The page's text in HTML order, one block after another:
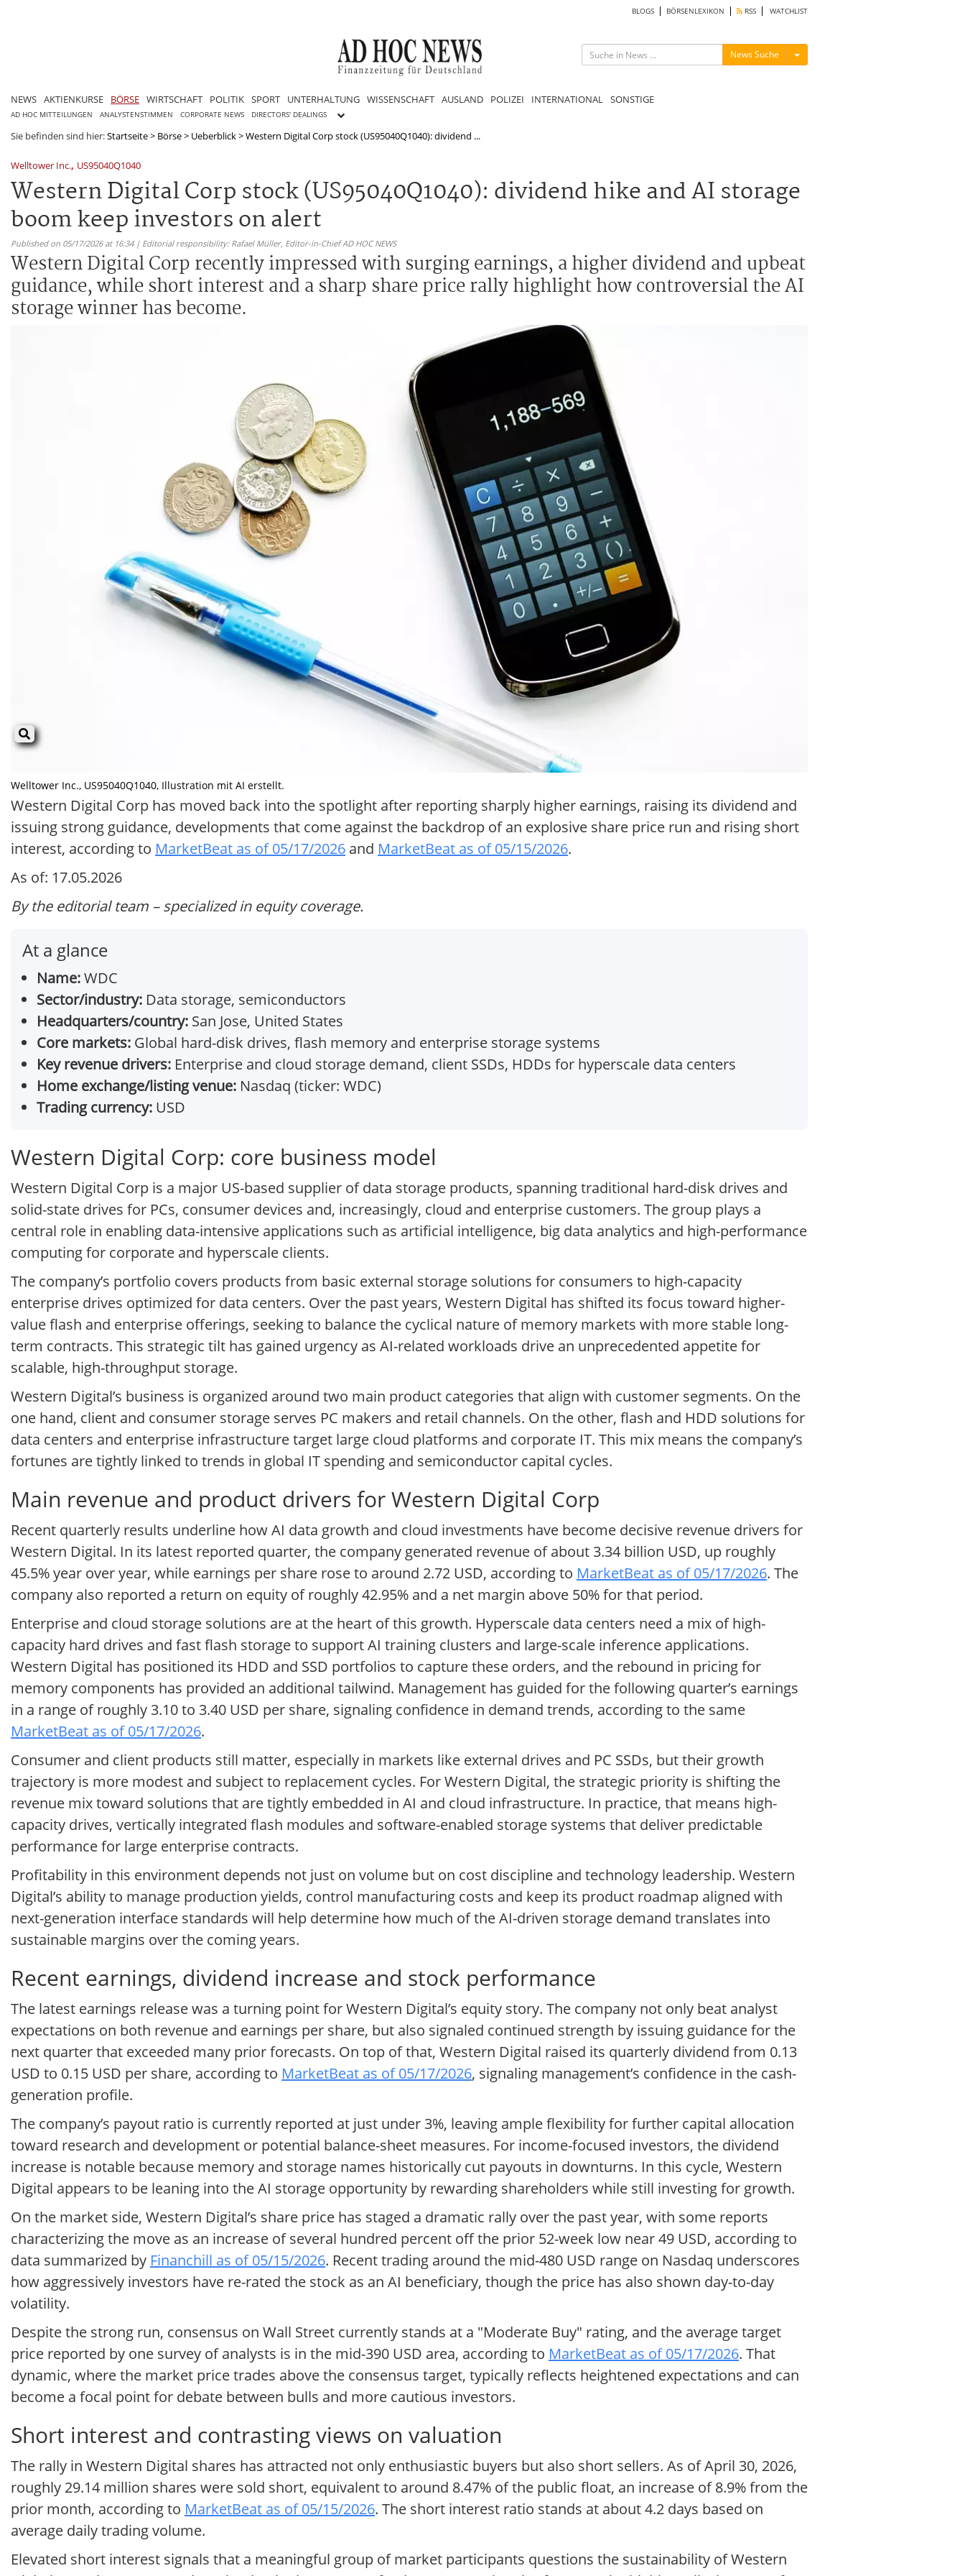
BLOGS BÖRSENLEXIKON RSS WATCHLIST
News Suche Menü ein-/ausblenden
NEWS AKTIENKURSE BÖRSE WIRTSCHAFT POLITIK SPORT UNTERHALTUNG WISSENSCHAFT AUSLAND POLIZEI INTERNATIONAL SONSTIGE
AD HOC MITTEILUNGEN ANALYSTENSTIMMEN CORPORATE NEWS DIRECTORS' DEALINGS
Sie befinden sind hier:Startseite> Börse> Ueberblick>Western Digital Corp stock (US95040Q1040): dividend ...
Welltower Inc., US95040Q1040
Western Digital Corp stock (US95040Q1040): dividend hike and AI storage
boom keep investors on alert
Published on 05/17/2026 at 16:34 | Editorial responsibility: Rafael Müller, Editor-in-Chief AD HOC NEWS
Western Digital Corp recently impressed with surging earnings, a higher dividend and upbeat
guidance, while short interest and a sharp share price rally highlight how controversial the AI
storage winner has become.
Welltower Inc., US95040Q1040, Illustration mit AI erstellt.
Western Digital Corp has moved back into the spotlight after reporting sharply higher earnings, raising its dividend and
issuing strong guidance, developments that come against the backdrop of an explosive share price run and rising short
interest, according to MarketBeat as of 05/17/2026 and MarketBeat as of 05/15/2026.
As of: 17.05.2026
By the editorial team – specialized in equity coverage.
At a glance
Name:WDC
Sector/industry: Data storage, semiconductors
Headquarters/country: San Jose, United States
Core markets: Global hard-disk drives, flash memory and enterprise storage systems
Key revenue drivers: Enterprise and cloud storage demand, client SSDs, HDDs for hyperscale data centers
Home exchange/listing venue: Nasdaq (ticker: WDC)
Trading currency: USD
Western Digital Corp: core business model
Western Digital Corp is a major US-based supplier of data storage products, spanning traditional hard-disk drives and
solid-state drives for PCs, consumer devices and, increasingly, cloud and enterprise customers. The group plays a
central role in enabling data-intensive applications such as artificial intelligence, big data analytics and high-performance
computing for corporate and hyperscale clients.
The company’s portfolio covers products from basic external storage solutions for consumers to high-capacity
enterprise drives optimized for data centers. Over the past years, Western Digital has shifted its focus toward higher-
value flash and enterprise offerings, seeking to balance the cyclical nature of memory markets with more stable long-
term contracts. This strategic tilt has gained urgency as AI-related workloads drive an unprecedented appetite for
scalable, high-throughput storage.
Western Digital’s business is organized around two main product categories that align with customer segments. On the
one hand, client and consumer storage serves PC makers and retail channels. On the other, flash and HDD solutions for
data centers and enterprise infrastructure target large cloud platforms and corporate IT. This mix means the company’s
fortunes are tightly linked to trends in global IT spending and semiconductor capital cycles.
Main revenue and product drivers for Western Digital Corp
Recent quarterly results underline how AI data growth and cloud investments have become decisive revenue drivers for
Western Digital. In its latest reported quarter, the company generated revenue of about 3.34 billion USD, up roughly
45.5% year over year, while earnings per share rose to around 2.72 USD, according to MarketBeat as of 05/17/2026. The
company also reported a return on equity of roughly 42.95% and a net margin above 50% for that period.
Enterprise and cloud storage solutions are at the heart of this growth. Hyperscale data centers need a mix of high-
capacity hard drives and fast flash storage to support AI training clusters and large-scale inference applications.
Western Digital has positioned its HDD and SSD portfolios to capture these orders, and the rebound in pricing for
memory components has provided an additional tailwind. Management has guided for the following quarter’s earnings
in a range of roughly 3.10 to 3.40 USD per share, signaling confidence in demand trends, according to the same
MarketBeat as of 05/17/2026.
Consumer and client products still matter, especially in markets like external drives and PC SSDs, but their growth
trajectory is more modest and subject to replacement cycles. For Western Digital, the strategic priority is shifting the
revenue mix toward solutions that are tightly embedded in AI and cloud infrastructure. In practice, that means high-
capacity drives, vertically integrated flash modules and software-enabled storage systems that deliver predictable
performance for large enterprise contracts.
Profitability in this environment depends not just on volume but on cost discipline and technology leadership. Western
Digital’s ability to manage production yields, control manufacturing costs and keep its product roadmap aligned with
next-generation interface standards will help determine how much of the AI-driven storage demand translates into
sustainable margins over the coming years.
Recent earnings, dividend increase and stock performance
The latest earnings release was a turning point for Western Digital’s equity story. The company not only beat analyst
expectations on both revenue and earnings per share, but also signaled continued strength by issuing guidance for the
next quarter that exceeded many prior forecasts. On top of that, Western Digital raised its quarterly dividend from 0.13
USD to 0.15 USD per share, according to MarketBeat as of 05/17/2026, signaling management’s confidence in the cash-
generation profile.
The company’s payout ratio is currently reported at just under 3%, leaving ample flexibility for further capital allocation
toward research and development or potential balance-sheet measures. For income-focused investors, the dividend
increase is notable because memory and storage names historically cut payouts in downturns. In this cycle, Western
Digital appears to be leaning into the AI storage opportunity by rewarding shareholders while still investing for growth.
On the market side, Western Digital’s share price has staged a dramatic rally over the past year, with some reports
characterizing the move as an increase of several hundred percent off the prior 52-week low near 49 USD, according to
data summarized by Financhill as of 05/15/2026. Recent trading around the mid-480 USD range on Nasdaq underscores
how aggressively investors have re-rated the stock as an AI beneficiary, though the price has also shown day-to-day
volatility.
Despite the strong run, consensus on Wall Street currently stands at a "Moderate Buy" rating, and the average target
price reported by one survey of analysts is in the mid-390 USD area, according to MarketBeat as of 05/17/2026. That
dynamic, where the market price trades above the consensus target, typically reflects heightened expectations and can
become a focal point for debate between bulls and more cautious investors.
Short interest and contrasting views on valuation
The rally in Western Digital shares has attracted not only enthusiastic buyers but also short sellers. As of April 30, 2026,
roughly 29.14 million shares were sold short, equivalent to around 8.47% of the public float, an increase of 8.9% from the
prior month, according to MarketBeat as of 05/15/2026. The short interest ratio stands at about 4.2 days based on
average daily trading volume.
Elevated short interest signals that a meaningful group of market participants questions the sustainability of Western